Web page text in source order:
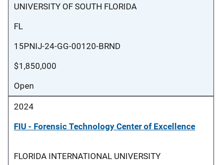
UNIVERSITY OF SOUTH FLORIDA
FL
15PNIJ-24-GG-00120-BRND
$1,850,000
Open
2024
FIU - Forensic Technology Center of Excellence
FLORIDA INTERNATIONAL UNIVERSITY